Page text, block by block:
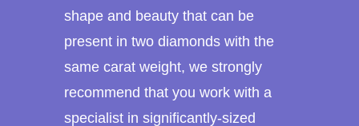
shape and beauty that can be
present in two diamonds with the
same carat weight, we strongly
recommend that you work with a
specialist in significantly-sized